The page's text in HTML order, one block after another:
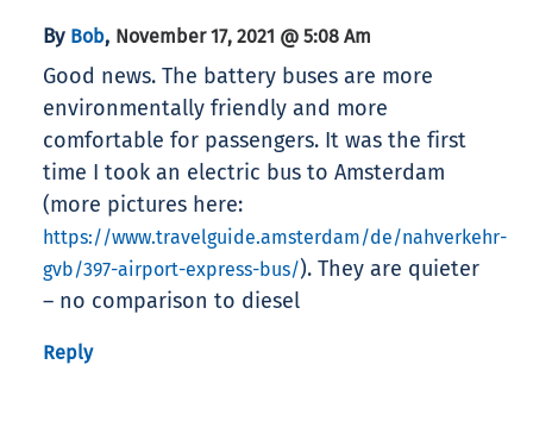
By Bob, November 17, 2021 @ 5:08 Am
Good news. The battery buses are more
environmentally friendly and more
comfortable for passengers. It was the first
time I took an electric bus to Amsterdam
(more pictures here:
https://www.travelguide.amsterdam/de/nahverkehr-
gvb/397-airport-express-bus/). They are quieter
– no comparison to diesel
Reply